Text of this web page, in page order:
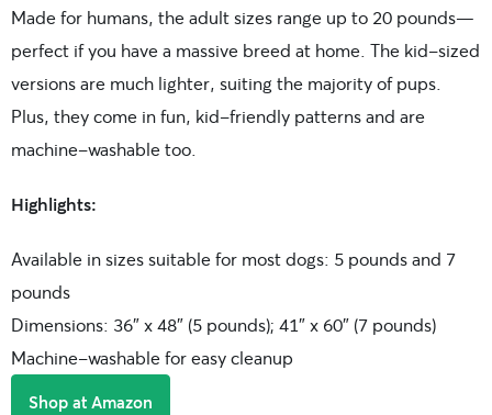
Made for humans, the adult sizes range up to 20 pounds—
perfect if you have a massive breed at home. The kid-sized
versions are much lighter, suiting the majority of pups.
Plus, they come in fun, kid-friendly patterns and are
machine-washable too.
Highlights:
Available in sizes suitable for most dogs: 5 pounds and 7
pounds
Dimensions: 36″ x 48″ (5 pounds); 41″ x 60″ (7 pounds)
Machine-washable for easy cleanup
Shop at Amazon